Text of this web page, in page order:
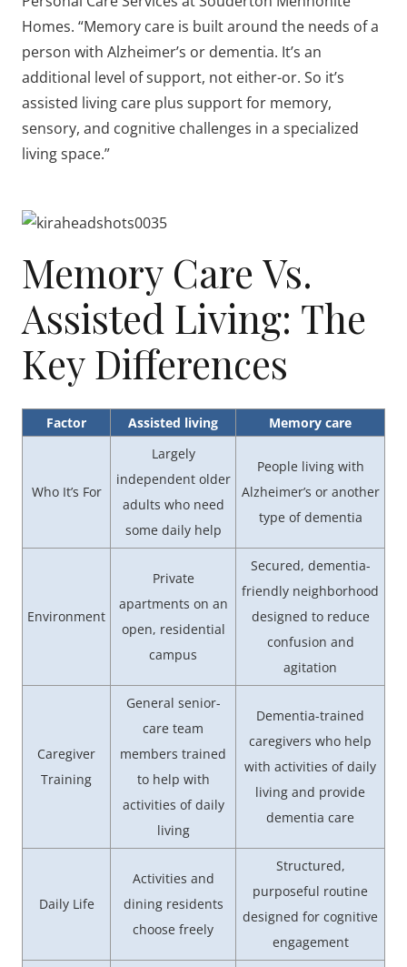
Homes. “Memory care is built around the needs of a
person with Alzheimer’s or dementia. It’s an
additional level of support, not either-or. So it’s
assisted living care plus support for memory,
sensory, and cognitive challenges in a specialized
living space.”
Memory Care Vs.
Assisted Living: The
Key Differences
Factor Assisted living Memory care
Who It’s For
Largely
independent older
adults who need
some daily help
People living with
Alzheimer’s or another
type of dementia
Environment
Private
apartments on an
open, residential
campus
Secured, dementia-
friendly neighborhood
designed to reduce
confusion and
agitation
Caregiver
Training
General senior-
care team
members trained
to help with
activities of daily
living
Dementia-trained
caregivers who help
with activities of daily
living and provide
dementia care
Daily Life
Activities and
dining residents
choose freely
Structured,
purposeful routine
designed for cognitive
engagement